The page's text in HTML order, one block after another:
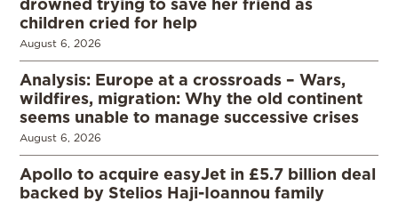
children cried for help
August 6, 2026
Analysis: Europe at a crossroads – Wars,
wildfires, migration: Why the old continent
seems unable to manage successive crises
August 6, 2026
Apollo to acquire easyJet in £5.7 billion deal
backed by Stelios Haji-Ioannou family